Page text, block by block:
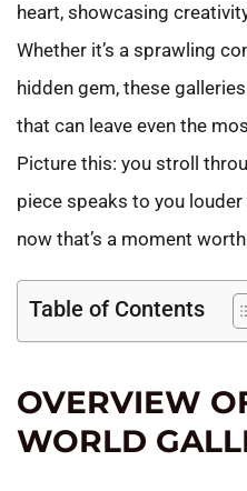
heart, showcasing
Whether it’s a sprawling
hidden gem, these
that can leave even the
Picture this: you stroll
piece speaks to you
now that’s a moment
Table of Contents
OVERVIEW
WORLD